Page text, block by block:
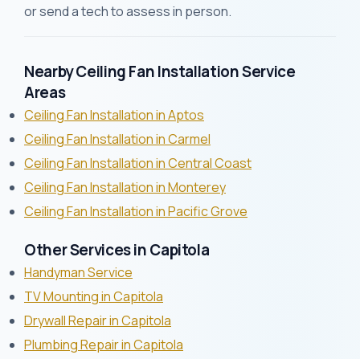
or send a tech to assess in person.
Nearby Ceiling Fan Installation Service
Areas
Ceiling Fan Installation in Aptos
Ceiling Fan Installation in Carmel
Ceiling Fan Installation in Central Coast
Ceiling Fan Installation in Monterey
Ceiling Fan Installation in Pacific Grove
Other Services in Capitola
Handyman Service
TV Mounting in Capitola
Drywall Repair in Capitola
Plumbing Repair in Capitola